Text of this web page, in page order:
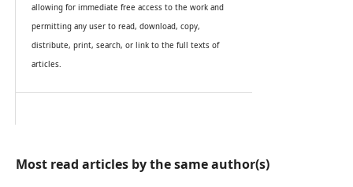
allowing for immediate free access to the work and
permitting any user to read, download, copy,
distribute, print, search, or link to the full texts of
articles.
Most read articles by the same author(s)